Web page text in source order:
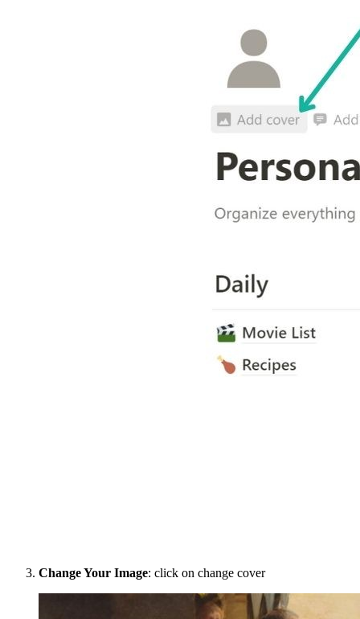
Change Your Image: click on change cover